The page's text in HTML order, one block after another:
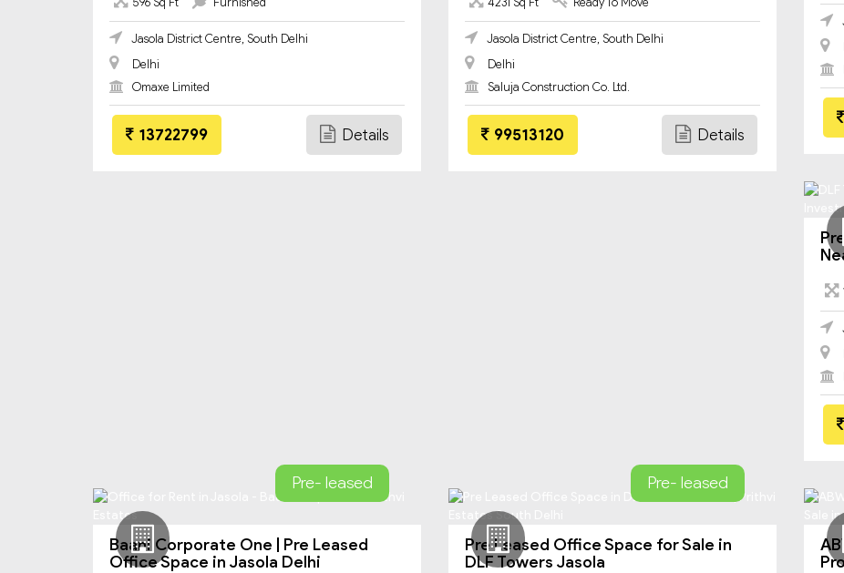
Jasola District Centre, South Delhi
Delhi
Omaxe Limited
13722799 Details
Jasola District Centre, South Delhi
Delhi
Saluja Construction Co. Ltd.
99513120 Details
Pre- leased
Baani Corporate One | Pre Leased
Office Space in Jasola Delhi
Pre- leased
Pre Leased Office Space for Sale in
DLF Towers Jasola